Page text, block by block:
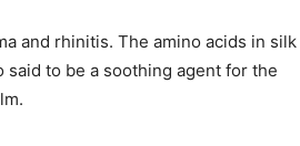
and rhinitis. The amino acids in silk
to be a soothing agent for the